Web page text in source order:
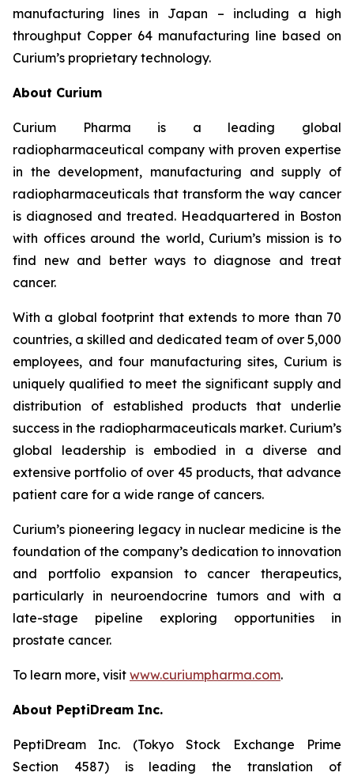
manufacturing lines in Japan – including a high
throughput Copper 64 manufacturing line based on
Curium’s proprietary technology.
About Curium
Curium Pharma is a leading global
radiopharmaceutical company with proven expertise
in the development, manufacturing and supply of
radiopharmaceuticals that transform the way cancer
is diagnosed and treated. Headquartered in Boston
with offices around the world, Curium’s mission is to
find new and better ways to diagnose and treat
cancer.
With a global footprint that extends to more than 70
countries, a skilled and dedicated team of over 5,000
employees, and four manufacturing sites, Curium is
uniquely qualified to meet the significant supply and
distribution of established products that underlie
success in the radiopharmaceuticals market. Curium’s
global leadership is embodied in a diverse and
extensive portfolio of over 45 products, that advance
patient care for a wide range of cancers.
Curium’s pioneering legacy in nuclear medicine is the
foundation of the company’s dedication to innovation
and portfolio expansion to cancer therapeutics,
particularly in neuroendocrine tumors and with a
late-stage pipeline exploring opportunities in
prostate cancer.
To learn more, visit www.curiumpharma.com.
About PeptiDream Inc.
PeptiDream Inc. (Tokyo Stock Exchange Prime
Section 4587) is leading the translation of